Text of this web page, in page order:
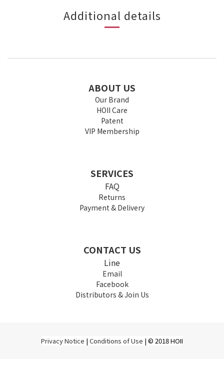
Additional details
ABOUT US
Our Brand
HOII Care
Patent
VIP Membership
SERVICES
FAQ
Returns
Payment & Delivery
CONTACT US
Line
Email
Facebook
Distributors & Join Us
Privacy Notice | Conditions of Use | © 2018 HOII